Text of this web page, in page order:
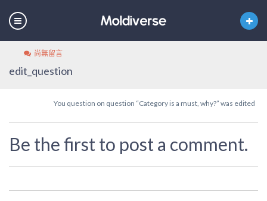
尚無留言
edit_question
You question on question “Category is a must, why?” was edited
Be the first to post a comment.